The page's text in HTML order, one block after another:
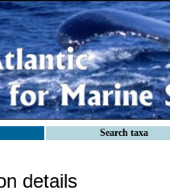
Search taxa
details